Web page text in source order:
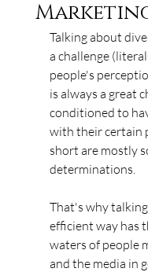
Talking about
a challenge
people's
is always a great
conditioned to
with their certain
short are mostly
determinations.
That's why
efficient way has
waters of people
and the media in